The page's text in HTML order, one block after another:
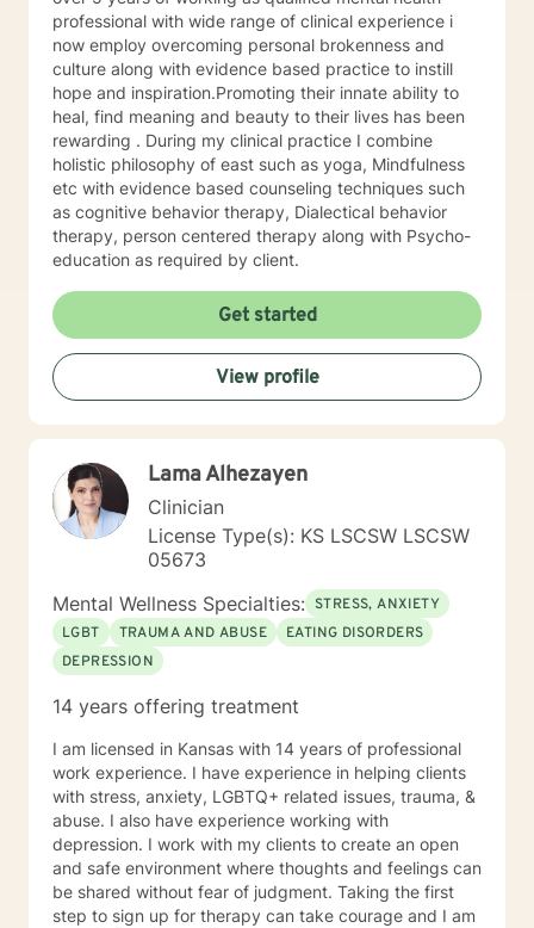
trained in trauma-informed care and have a variety of
tools to draw on to help you meet your goals. Making
the choice to start therapy and begin working on
yourself is not an easy choice to make.
Congratulations on taking this first step! I look forward
to working with you.
professional with wide range of clinical experience i
now employ overcoming personal brokenness and
culture along with evidence based practice to instill
hope and inspiration.Promoting their innate ability to
heal, find meaning and beauty to their lives has been
rewarding . During my clinical practice I combine
holistic philosophy of east such as yoga, Mindfulness
etc with evidence based counseling techniques such
as cognitive behavior therapy, Dialectical behavior
therapy, person centered therapy along with Psycho-
education as required by client.
Get started
View profile
Lama Alhezayen
Clinician
License Type(s): KS LSCSW LSCSW
05673
Mental Wellness Specialties: STRESS, ANXIETY
LGBT
TRAUMA AND ABUSE
EATING DISORDERS
DEPRESSION
14 years offering treatment
I am licensed in Kansas with 14 years of professional
work experience. I have experience in helping clients
with stress, anxiety, LGBTQ+ related issues, trauma, &
abuse. I also have experience working with
depression. I work with my clients to create an open
and safe environment where thoughts and feelings can
be shared without fear of judgment. Taking the first
step to sign up for therapy can take courage and I am